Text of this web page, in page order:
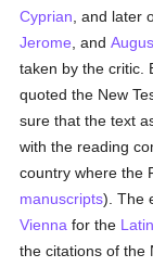
Cyprian , and
Jerome , and
taken by the critic.
quoted the New
sure that the text
with the reading
country where the
manuscripts). The
Vienna for the Latin
the citations of the